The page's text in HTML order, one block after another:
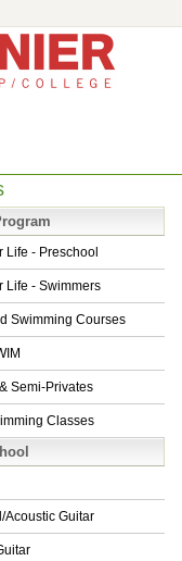
Life - Preschool
Life - Swimmers
Swimming Courses
Semi-Privates
Classes
Acoustic Guitar